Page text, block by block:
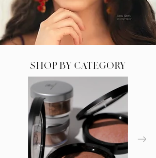
SHOP BY CATEGORY